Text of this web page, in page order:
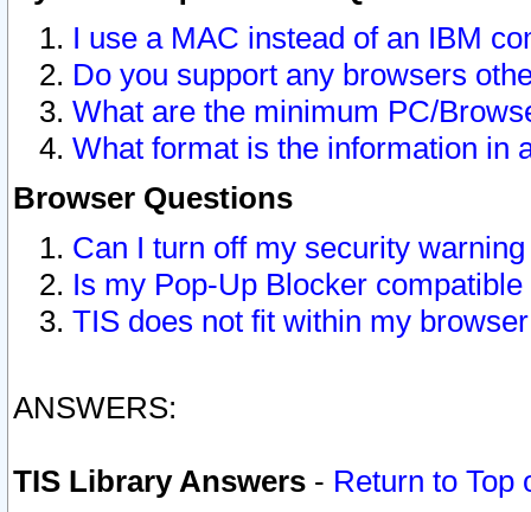
I use a MAC instead of an IBM
Do you support any browsers
What are the minimum PC/
What format is the information in
Browser Questions
Can I turn off my security
Is my Pop-Up Blocker
TIS does not fit within my
ANSWERS:
TIS Library Answers - Return to Top